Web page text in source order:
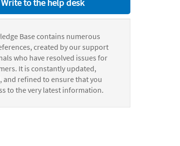
Base contains numerous
created by our support
who have resolved issues for
It is constantly updated,
and refined to ensure that you
to the very latest information.